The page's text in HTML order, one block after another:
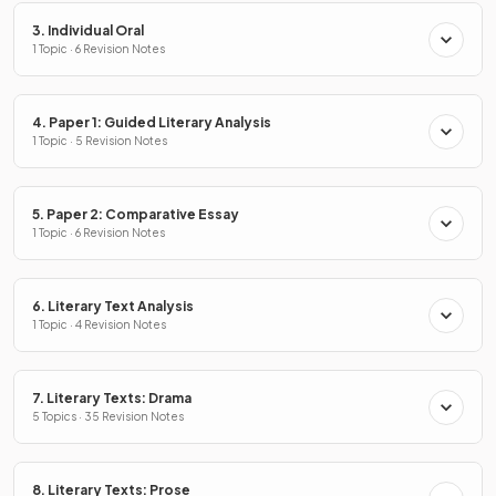
3. Individual Oral
1 Topic · 6 Revision Notes
4. Paper 1: Guided Literary Analysis
1 Topic · 5 Revision Notes
5. Paper 2: Comparative Essay
1 Topic · 6 Revision Notes
6. Literary Text Analysis
1 Topic · 4 Revision Notes
7. Literary Texts: Drama
5 Topics · 35 Revision Notes
8. Literary Texts: Prose